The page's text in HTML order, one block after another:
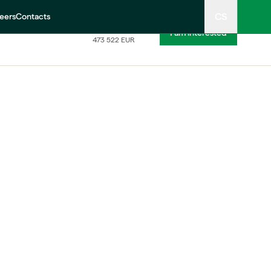
Contacts
473 522 EUR
I am interested